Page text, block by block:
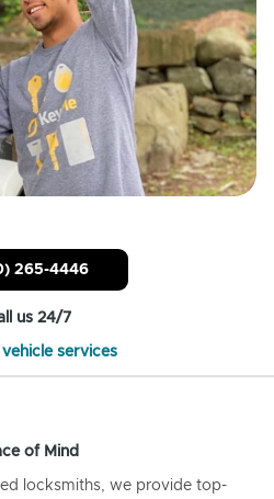
265-4446
us 24/7
services
of Mind
locksmiths, we provide top-